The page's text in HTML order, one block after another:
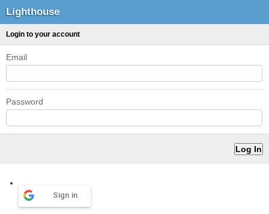
Lighthouse
Login to your account
Email
Password
Sign in